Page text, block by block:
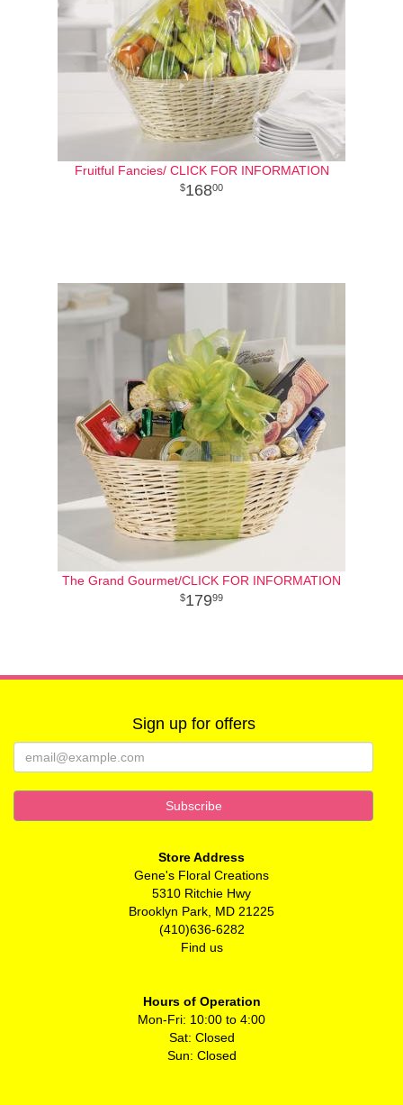
Fruitful Fancies/ CLICK FOR INFORMATION
16800
The Grand Gourmet/CLICK FOR INFORMATION
17999
Sign up for offers
Store Address
Gene's Floral Creations
5310 Ritchie Hwy
Brooklyn Park, MD 21225
(410)636-6282
Find us
Hours of Operation
Mon-Fri: 10:00 to 4:00
Sat: Closed
Sun: Closed